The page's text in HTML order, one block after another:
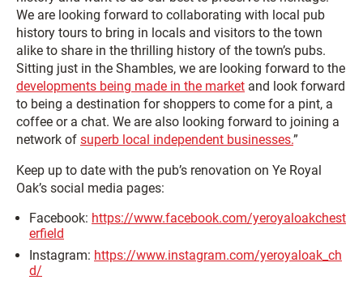
We are looking forward to collaborating with local pub
history tours to bring in locals and visitors to the town
alike to share in the thrilling history of the town’s pubs.
Sitting just in the Shambles, we are looking forward to the
developments being made in the market and look forward
to being a destination for shoppers to come for a pint, a
coffee or a chat. We are also looking forward to joining a
network of superb local independent businesses.”
Keep up to date with the pub’s renovation on Ye Royal
Oak’s social media pages:
Facebook: https://www.facebook.com/yeroyaloakchest
erfield
Instagram: https://www.instagram.com/yeroyaloak_ch
d/